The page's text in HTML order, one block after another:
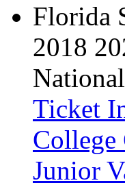
Florida
2018
Ticket
College
Junior